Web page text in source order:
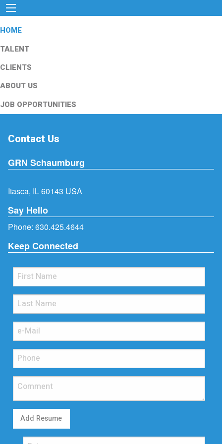
HOME
TALENT
CLIENTS
ABOUT US
JOB OPPORTUNITIES
Contact Us
GRN Schaumburg
Itasca, IL 60143 USA
Say Hello
Phone: 630.425.4644
Keep Connected
Add Resume